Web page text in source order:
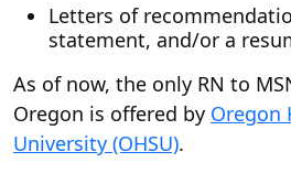
Letters of
statement, and/or a
As of now, the only RN to
Oregon is offered by Oregon
University (OHSU).